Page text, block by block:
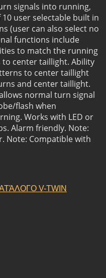
signals into running,
user selectable built in
(user can also select no
functions include
to match the running
center taillight. Ability
to center taillight
and center taillight.
normal turn signal
flash when
Works with LED or
Alarm friendly. Note:
Note: Compatible with
V-TWIN